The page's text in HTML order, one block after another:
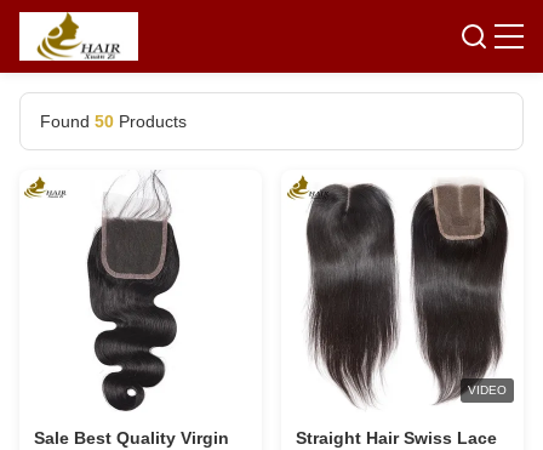
Found 50 Products
Sale Best Quality Virgin
VIDEO
Straight Hair Swiss Lace